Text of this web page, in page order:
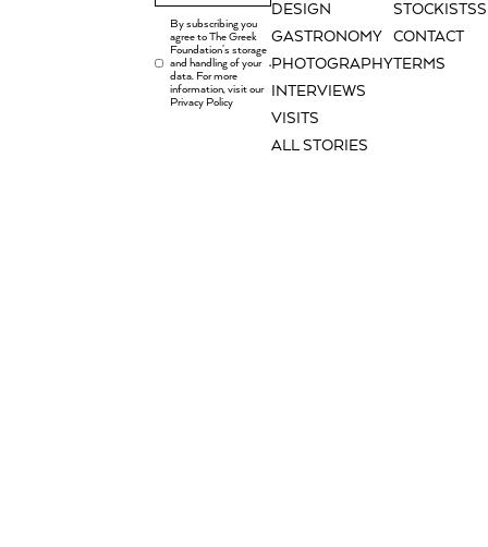
DESIGN
GASTRONOMY
PHOTOGRAPHY
INTERVIEWS
VISITS
ALL STORIES
STOCKISTS
CONTACT
TERMS
By subscribing you
agree to The Greek
Foundation's storage
and handling of your
data. For more
information, visit our
Privacy Policy
.